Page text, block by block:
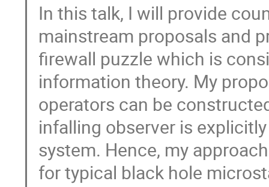
In this talk, I will provide
mainstream proposals and
firewall puzzle which is
information theory. My
operators can be
infalling observer is
system. Hence, my
for typical black hole